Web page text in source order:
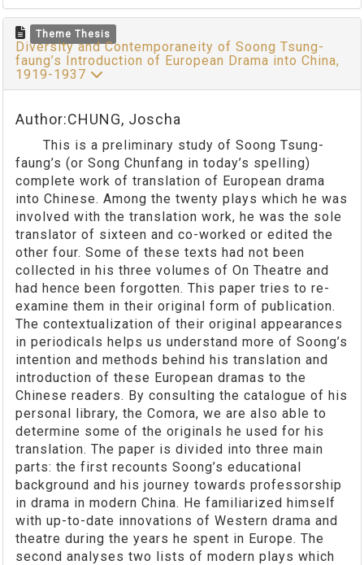
Theme Thesis
Diversity and Contemporaneity of Soong Tsung-
faung’s Introduction of European Drama into China,
1919-1937
Author:CHUNG, Joscha
This is a preliminary study of Soong Tsung-
faung’s (or Song Chunfang in today’s spelling)
complete work of translation of European drama
into Chinese. Among the twenty plays which he was
involved with the translation work, he was the sole
translator of sixteen and co-worked or edited the
other four. Some of these texts had not been
collected in his three volumes of On Theatre and
had hence been forgotten. This paper tries to re-
examine them in their original form of publication.
The contextualization of their original appearances
in periodicals helps us understand more of Soong’s
intention and methods behind his translation and
introduction of these European dramas to the
Chinese readers. By consulting the catalogue of his
personal library, the Comora, we are also able to
determine some of the originals he used for his
translation. The paper is divided into three main
parts: the first recounts Soong’s educational
background and his journey towards professorship
in drama in modern China. He familiarized himself
with up-to-date innovations of Western drama and
theatre during the years he spent in Europe. The
second analyses two lists of modern plays which